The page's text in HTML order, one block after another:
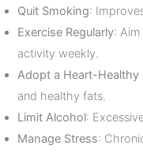
Quit Smoking:
Exercise Regularly:
activity weekly.
Adopt a Heart-Healthy
and healthy fats.
Limit Alcohol:
Manage Stress: